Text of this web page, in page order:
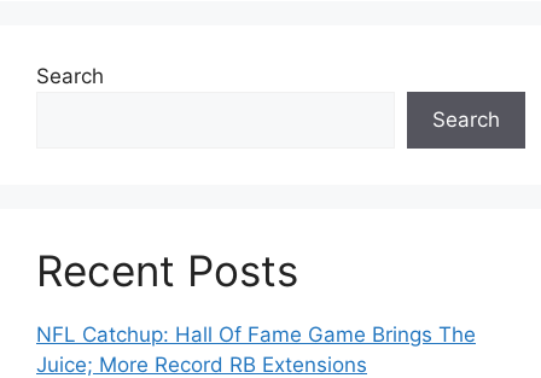
Search
Search
Recent Posts
NFL Catchup: Hall Of Fame Game Brings The
Juice; More Record RB Extensions